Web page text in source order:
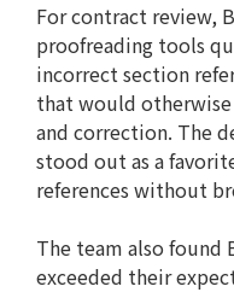
For contract review,
proofreading tools
incorrect section
that would
and correction. The
stood out as a
references without
The team also found
exceeded their